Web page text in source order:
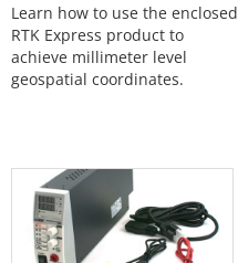
Learn how to use the enclosed
RTK Express product to
achieve millimeter level
geospatial coordinates.